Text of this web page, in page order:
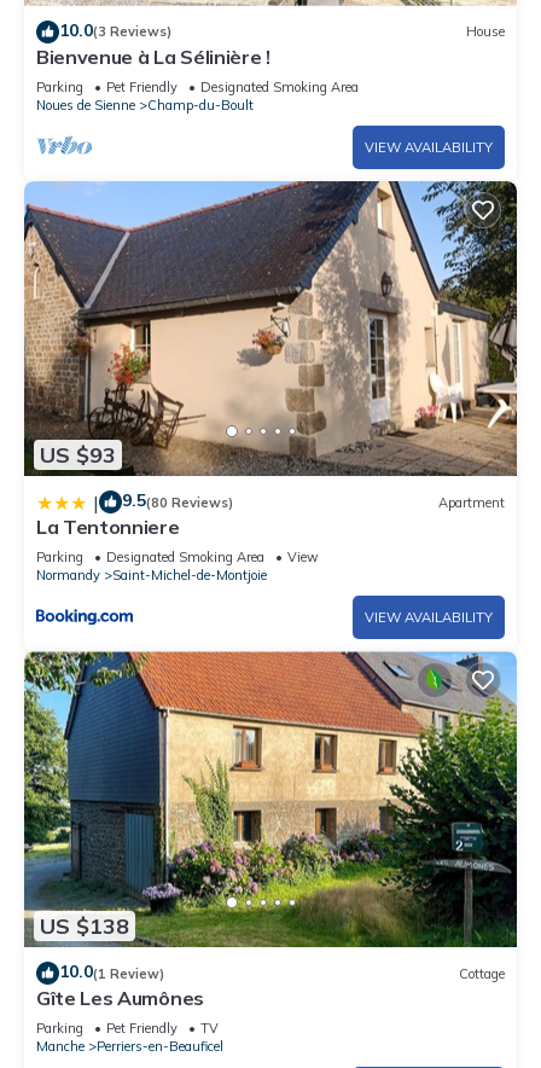
10.0(3 Reviews) House
Bienvenue à La Sélinière !
Parking Pet Friendly
Designated Smoking Area
Noues de Sienne
Champ-du-Boult
VIEW AVAILABILITY
US $93
| 9.5(80 Reviews) Apartment
La Tentonniere
Parking Designated Smoking Area
View
Normandy
Saint-Michel-de-Montjoie
VIEW AVAILABILITY
US $138
10.0(1 Review) Cottage
Gîte Les Aumônes
Parking Pet Friendly
TV
Manche
Perriers-en-Beauficel